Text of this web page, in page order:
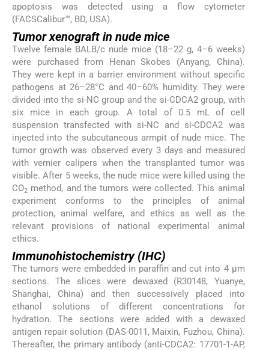
apoptosis was detected using a flow cytometer
(FACSCalibur™, BD, USA).
Tumor xenograft in nude mice
Twelve female BALB/c nude mice (18–22 g, 4–6 weeks)
were purchased from Henan Skobes (Anyang, China).
They were kept in a barrier environment without specific
pathogens at 26–28°C and 40–60% humidity. They were
divided into the si-NC group and the si-CDCA2 group, with
six mice in each group. A total of 0.5 mL of cell
suspension transfected with si-NC and si-CDCA2 was
injected into the subcutaneous armpit of nude mice. The
tumor growth was observed every 3 days and measured
with vernier calipers when the transplanted tumor was
visible. After 5 weeks, the nude mice were killed using the
CO2 method, and the tumors were collected. This animal
experiment conforms to the principles of animal
protection, animal welfare, and ethics as well as the
relevant provisions of national experimental animal
ethics.
Immunohistochemistry (IHC)
The tumors were embedded in paraffin and cut into 4 μm
sections. The slices were dewaxed (R30148, Yuanye,
Shanghai, China) and then successively placed into
ethanol solutions of different concentrations for
hydration. The sections were added with a dewaxed
antigen repair solution (DAS-0011, Maixin, Fuzhou, China).
Thereafter, the primary antibody (anti-CDCA2: 17701-1-AP,